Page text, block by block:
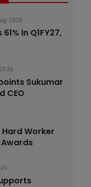
2026
in Q1FY27,
Sukumar
CEO
Hard Worker
Awards